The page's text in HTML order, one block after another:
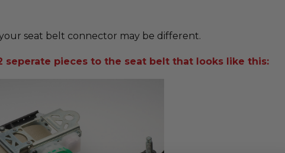
seat belt connector may be different.
seperate pieces to the seat belt that looks like this: